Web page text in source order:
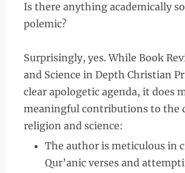
Is there anything academically
polemic?
Surprisingly, yes. While Book
and Science in Depth Christian
clear apologetic agenda, it does
meaningful contributions to the
religion and science:
The author is meticulous in
Qur’anic verses and